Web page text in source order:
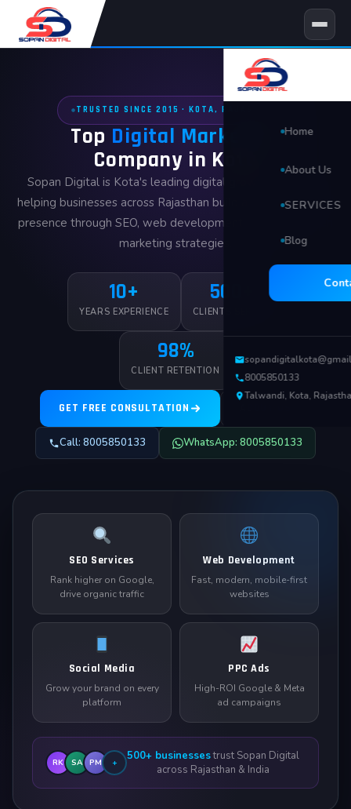
content
Home
About Us
SERVICES
🖥 Website
Search
Blog
8005850133
Talwandi, Kota,
TRUSTED SINCE 2015 · KOTA, RAJASTHAN
Top Digital Marketing
Company in Kota
Sopan Digital is Kota's leading digital growth agency —
helping businesses across Rajasthan build a powerful online
presence through SEO, web development, and data-driven
marketing strategies.
10+
YEARS EXPERIENCE
500+
CLIENTS SERVED
98%
CLIENT RETENTION
GET FREE CONSULTATION
Call: 8005850133 WhatsApp: 8005850133
SEO Services
Rank higher on Google,
drive organic traffic
Web Development
Fast, modern, mobile-first
websites
Social Media
Grow your brand on every
platform
PPC Ads
High-ROI Google & Meta
ad campaigns
RK SA PM + 500+ businessestrust Sopan Digital
across Rajasthan & India